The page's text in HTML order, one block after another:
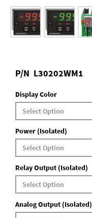
P/N L30202WM1
Display Color
Power (Isolated)
Relay Output (Isolated)
Analog Output (Isolated)